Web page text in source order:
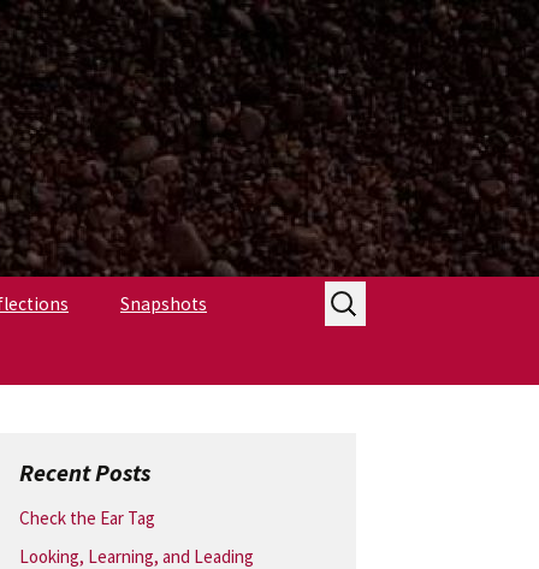
Snapshots
Search
for:
Recent Posts
Check the Ear Tag
Looking, Learning, and Leading